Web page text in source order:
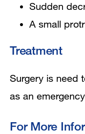
Sudden
A small
Treatment
Surgery is need
as an
For More